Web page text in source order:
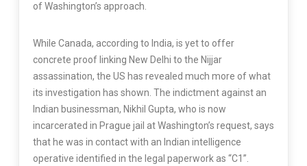
of Washington’s approach.
While Canada, according to India, is yet to offer
concrete proof linking New Delhi to the Nijjar
assassination, the US has revealed much more of what
its investigation has shown. The indictment against an
Indian businessman, Nikhil Gupta, who is now
incarcerated in Prague jail at Washington’s request, says
that he was in contact with an Indian intelligence
operative identified in the legal paperwork as “C1”.